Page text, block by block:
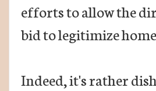
efforts to allow the
bid to legitimize
Indeed, it's rather